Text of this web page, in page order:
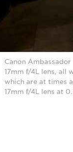
Canon
17mm f/4L lens, all
which are at times
17mm f/4L lens at